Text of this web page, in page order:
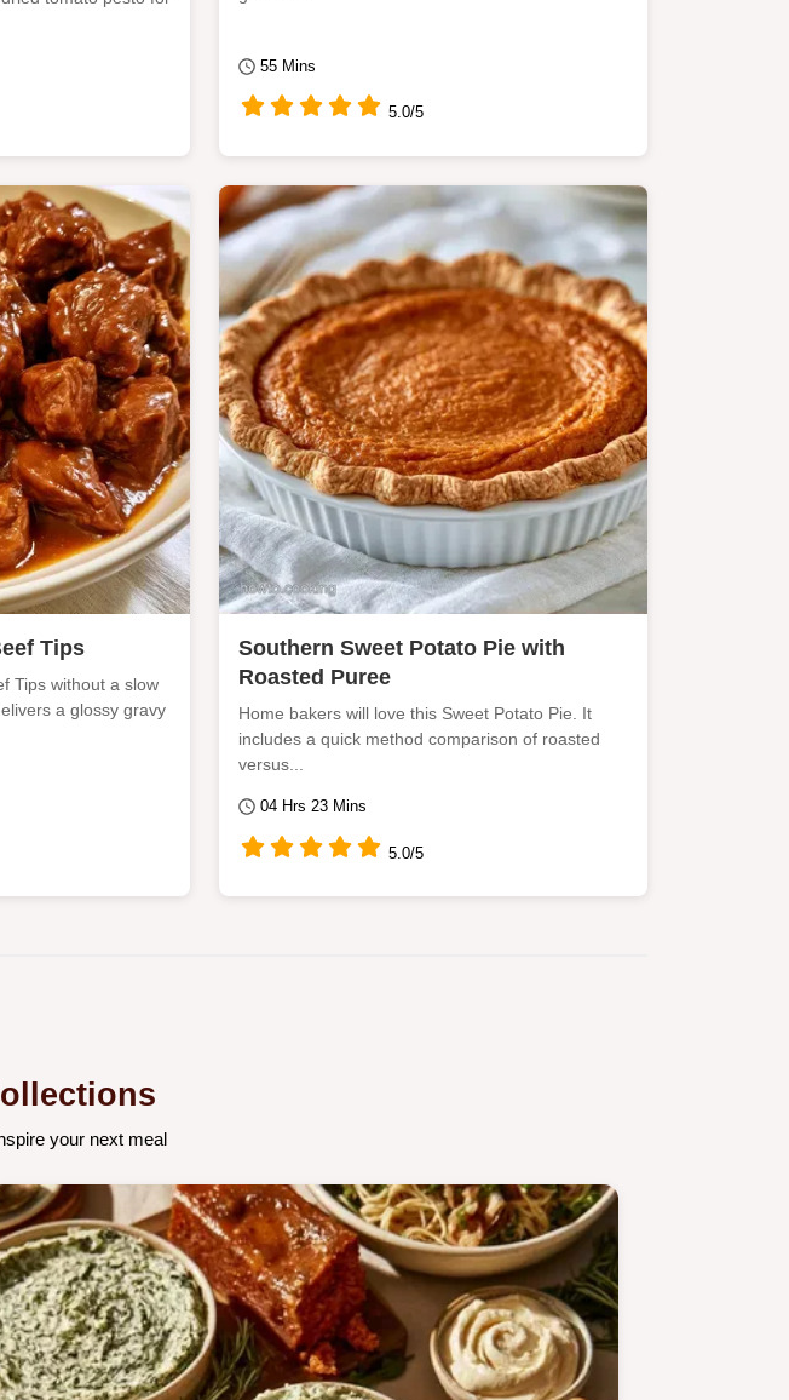
55 Mins
5.0/5
Tips
Tips without a slow
a glossy gravy
Southern Sweet Potato Pie with
Roasted Puree
Home bakers will love this Sweet Potato Pie. It
includes a quick method comparison of roasted
versus...
04 Hrs 23 Mins
5.0/5
your next meal